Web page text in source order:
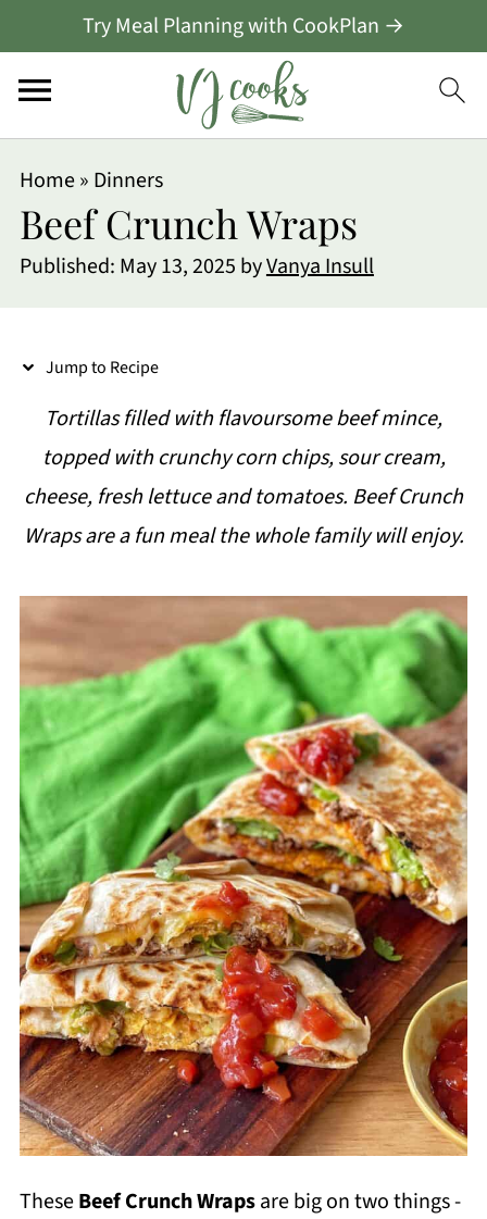
Try Meal Planning with CookPlan →
Home» Dinners
Beef Crunch Wraps
Published: May 13, 2025 byVanya Insull
Jump to Recipe
Tortillas filled with flavoursome beef mince,
topped with crunchy corn chips, sour cream,
cheese, fresh lettuce and tomatoes. Beef Crunch
Wraps are a fun meal the whole family will enjoy.
TheseBeef Crunch Wrapsare big on two things -